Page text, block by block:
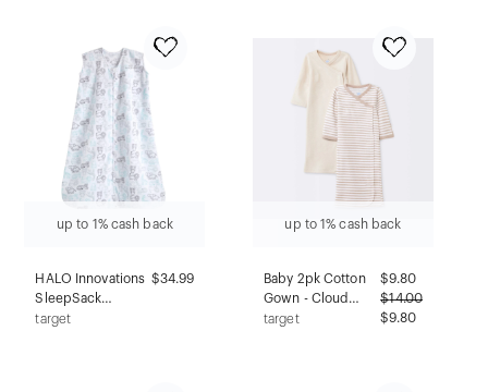
up to 1% cash back
HALO Innovations
SleepSack
Wearable Blanket
$34.99
target
up to 1% cash back
Baby 2pk Cotton
Gown - Cloud
Island™ Khaki
$9.80
$14.00
$9.80
target